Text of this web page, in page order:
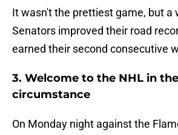
It wasn't the prettiest game, but a
Senators improved their road
earned their second consecutive
3. Welcome to the NHL in
circumstance
On Monday night against the